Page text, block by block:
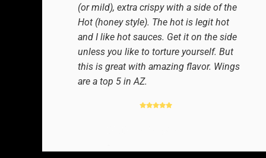
(or mild), extra crispy with a side of the
Hot (honey style). The hot is legit hot
and I like hot sauces. Get it on the side
unless you like to torture yourself. But
this is great with amazing flavor. Wings
are a top 5 in AZ.